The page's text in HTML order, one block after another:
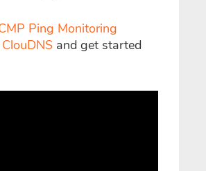
Ping Monitoring
and get started